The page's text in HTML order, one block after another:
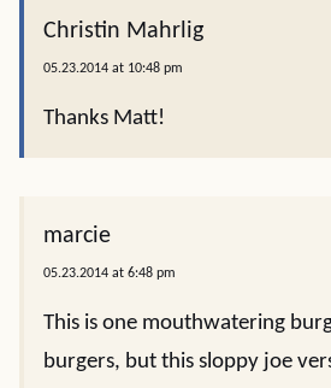
Christin Mahrlig
05.23.2014 at 10:48 pm
Thanks Matt!
marcie
05.23.2014 at 6:48 pm
This is one mouthwatering
burgers, but this sloppy joe